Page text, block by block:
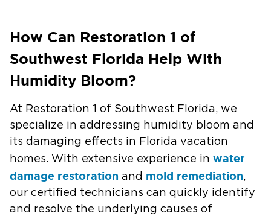
How Can Restoration 1 of
Southwest Florida Help With
Humidity Bloom?
At Restoration 1 of Southwest Florida, we
specialize in addressing humidity bloom and
its damaging effects in Florida vacation
homes. With extensive experience in water
damage restoration and mold remediation,
our certified technicians can quickly identify
and resolve the underlying causes of